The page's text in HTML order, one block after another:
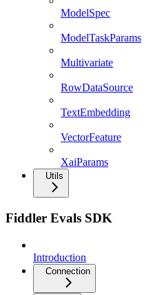
ModelSpec
ModelTaskParams
Multivariate
RowDataSource
TextEmbedding
VectorFeature
XaiParams
Utils
Fiddler Evals SDK
Introduction
Connection